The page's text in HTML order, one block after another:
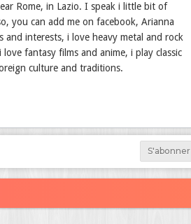
Rome, in Lazio. I speak i little bit of
you can add me on facebook, Arianna
and interests, i love heavy metal and rock
fantasy films and anime, i play classic
culture and traditions.
S'abonner